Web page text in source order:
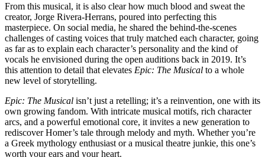
From this musical, it is also clear how much blood and sweat the
creator, Jorge Rivera-Herrans, poured into perfecting this
masterpiece. On social media, he shared the behind-the-scenes
challenges of casting voices that truly matched each character, going
as far as to explain each character’s personality and the kind of
vocals he envisioned during the open auditions back in 2019. It’s
this attention to detail that elevates Epic: The Musical to a whole
new level of storytelling.
Epic: The Musical isn’t just a retelling; it’s a reinvention, one with its
own growing fandom. With intricate musical motifs, rich character
arcs, and a powerful emotional core, it invites a new generation to
rediscover Homer’s tale through melody and myth. Whether you’re
a Greek mythology enthusiast or a musical theatre junkie, this one’s
worth your ears and your heart.